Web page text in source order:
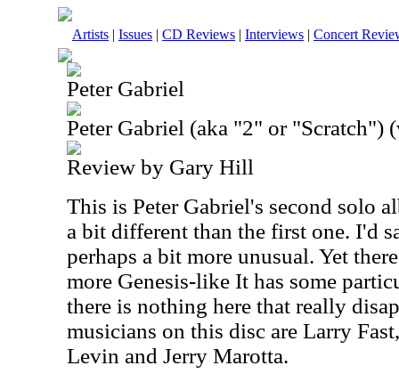
Artists | Issues | CD Reviews | Interviews | Concert
Peter Gabriel
Peter Gabriel (aka "2" or "Scratch")
Review by Gary Hill
This is Peter Gabriel's second solo
a bit different than the first one. I'd
perhaps a bit more unusual. Yet
more Genesis-like It has some
there is nothing here that really
musicians on this disc are Larry
Levin and Jerry Marotta.